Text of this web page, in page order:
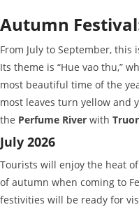
Autumn
From July to September,
Its theme is “Hue vao thu,”
most beautiful time of the
most leaves turn yellow and
the Perfume River with
July 2026
Tourists will enjoy the heat
of autumn when coming to
festivities will be ready for